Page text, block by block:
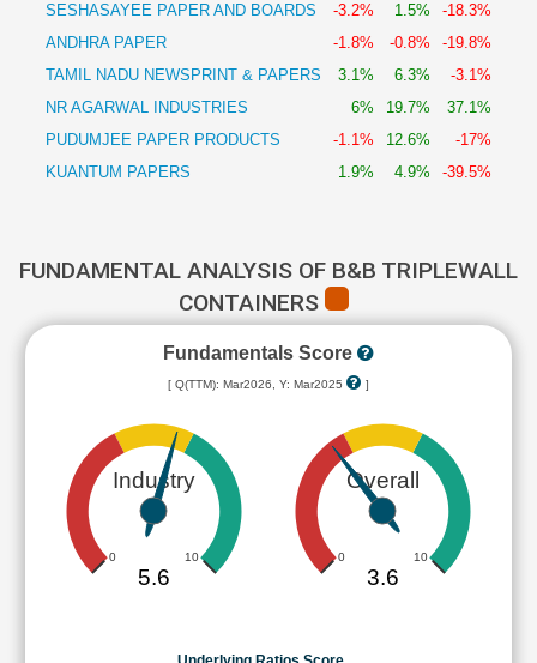
SESHASAYEE PAPER AND BOARDS
-3.2% 1.5%
-18.3%
ANDHRA PAPER
-1.8% -0.8%
-19.8%
TAMIL NADU NEWSPRINT & PAPERS
3.1% 6.3%
-3.1%
NR AGARWAL INDUSTRIES
6% 19.7%
37.1%
PUDUMJEE PAPER PRODUCTS
-1.1% 12.6%
-17%
KUANTUM PAPERS
1.9% 4.9% -39.5%
FUNDAMENTAL ANALYSIS OF B&B TRIPLEWALL
CONTAINERS
Fundamentals Score
[ Q(TTM): Mar2026, Y: Mar2025 ]
Industry
0 10
5.6
Overall
0 10
3.6